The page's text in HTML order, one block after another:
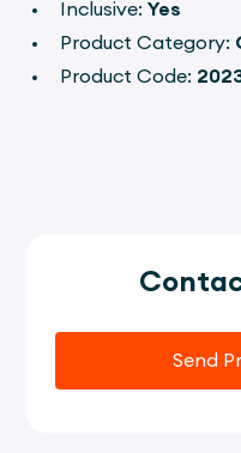
Inclusive:Yes
Product Category:
Product Code:
Send